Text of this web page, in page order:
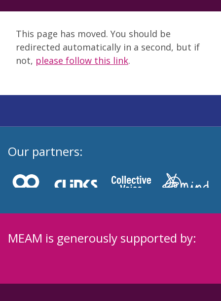
This page has moved. You should be
redirected automatically in a second, but if
not, please follow this link.
Our partners:
MEAM is generously supported by: